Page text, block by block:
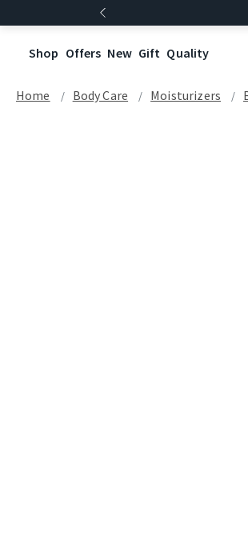
Shop Offers New Gift Quality
Home Body Care Moisturizers